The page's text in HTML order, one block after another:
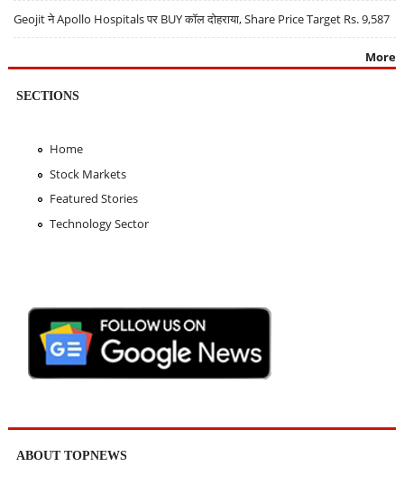
Geojit ने Apollo Hospitals पर BUY कॉल दोहराया, Share Price Target Rs. 9,587
More
SECTIONS
Home
Stock Markets
Featured Stories
Technology Sector
ABOUT TOPNEWS